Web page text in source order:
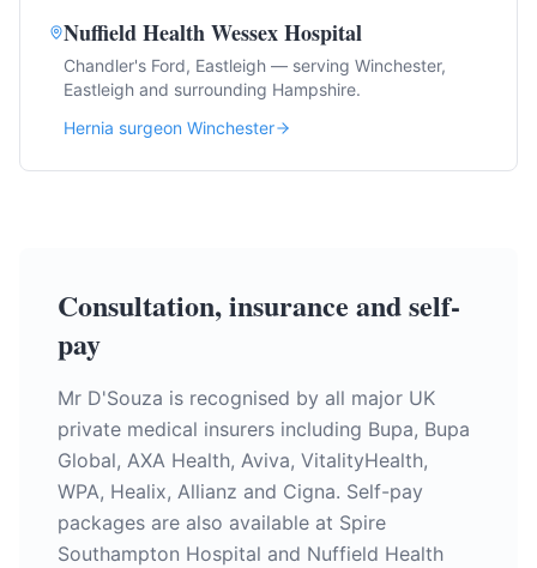
Nuffield Health Wessex Hospital
Chandler's Ford, Eastleigh — serving Winchester,
Eastleigh and surrounding Hampshire.
Hernia surgeon Winchester
Consultation, insurance and self-
pay
Mr D'Souza is recognised by all major UK
private medical insurers including Bupa, Bupa
Global, AXA Health, Aviva, VitalityHealth,
WPA, Healix, Allianz and Cigna. Self-pay
packages are also available at Spire
Southampton Hospital and Nuffield Health